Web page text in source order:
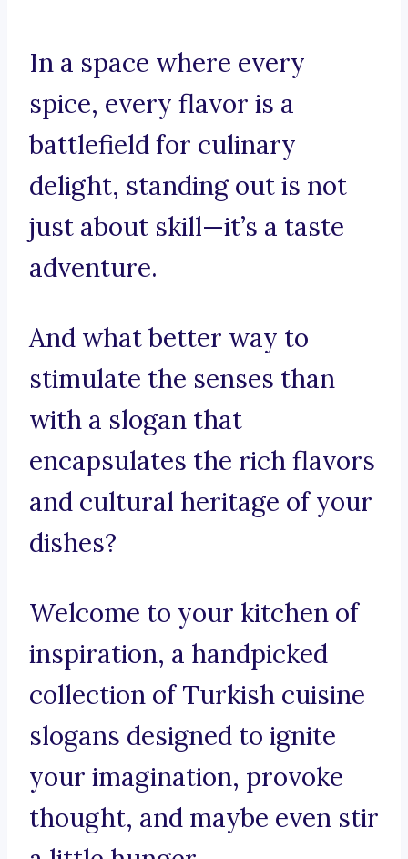
In a space where every
spice, every flavor is a
battlefield for culinary
delight, standing out is not
just about skill—it’s a taste
adventure.
And what better way to
stimulate the senses than
with a slogan that
encapsulates the rich flavors
and cultural heritage of your
dishes?
Welcome to your kitchen of
inspiration, a handpicked
collection of Turkish cuisine
slogans designed to ignite
your imagination, provoke
thought, and maybe even stir